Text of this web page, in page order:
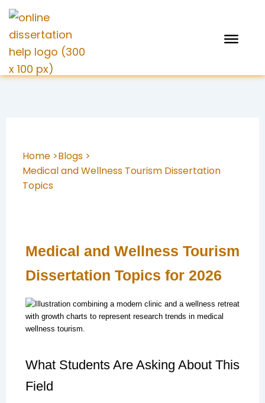
Skip
content
Home >Blogs >
Medical and Wellness Tourism Dissertation
Topics
Medical and Wellness Tourism
Dissertation Topics for 2026
What Students Are Asking About This
Field